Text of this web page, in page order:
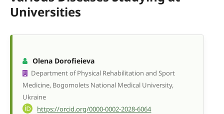
Universities
Olena Dorofieieva
Department of Physical Rehabilitation and Sport
Medicine, Bogomolets National Medical University,
Ukraine
https://orcid.org/0000-0002-2028-6064